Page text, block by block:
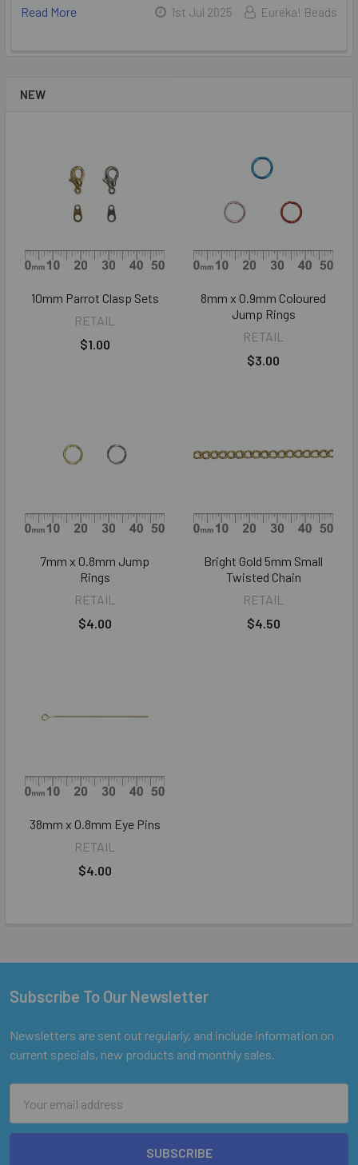
NEW
10mm Parrot Clasp Sets
RETAIL
$1.00
8mm x 0.9mm Coloured
Jump Rings
RETAIL
$3.00
7mm x 0.8mm Jump
Rings
RETAIL
$4.00
Bright Gold 5mm Small
Twisted Chain
RETAIL
$4.50
38mm x 0.8mm Eye Pins
RETAIL
$4.00
Read More
1st Jul 2025 Eureka! Beads
Footer
Subscribe To Our Newsletter
Newsletters are sent out regularly, and include information on
current specials, new products and monthly sales.
Address